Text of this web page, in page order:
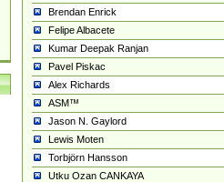
Brendan Enrick
Felipe Albacete
Kumar Deepak Ranjan
Pavel Piskac
Alex Richards
ASM™
Jason N. Gaylord
Lewis Moten
Torbjörn Hansson
Utku Ozan CANKAYA